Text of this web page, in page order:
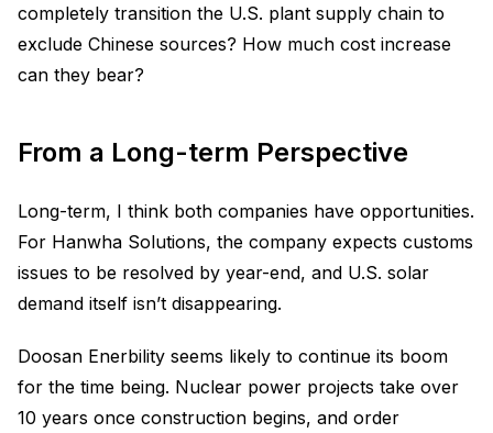
completely transition the U.S. plant supply chain to
exclude Chinese sources? How much cost increase
can they bear?
From a Long-term Perspective
Long-term, I think both companies have opportunities.
For Hanwha Solutions, the company expects customs
issues to be resolved by year-end, and U.S. solar
demand itself isn’t disappearing.
Doosan Enerbility seems likely to continue its boom
for the time being. Nuclear power projects take over
10 years once construction begins, and order